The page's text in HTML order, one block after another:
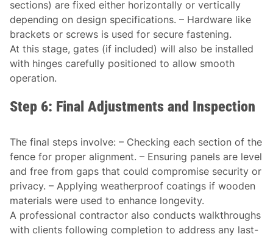
sections) are fixed either horizontally or vertically
depending on design specifications. – Hardware like
brackets or screws is used for secure fastening.
At this stage, gates (if included) will also be installed
with hinges carefully positioned to allow smooth
operation.
Step 6: Final Adjustments and Inspection
The final steps involve: – Checking each section of the
fence for proper alignment. – Ensuring panels are level
and free from gaps that could compromise security or
privacy. – Applying weatherproof coatings if wooden
materials were used to enhance longevity.
A professional contractor also conducts walkthroughs
with clients following completion to address any last-